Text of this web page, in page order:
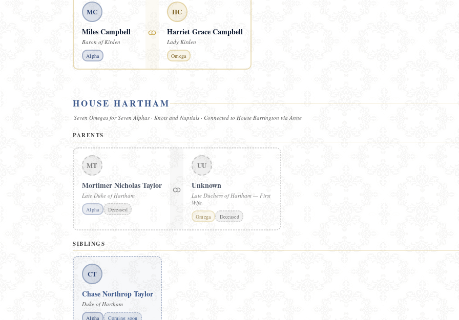
MC
Miles Campbell
Baron of Kirden
Alpha
⚭
HC
Harriet Grace Campbell
Lady Kirden
Omega
HOUSE HARTHAM
Seven Omegas for Seven Alphas · Knots and Nuptials · Connected to House Barrington via Anne
PARENTS
MT
Mortimer Nicholas Taylor
Late Duke of Hartham
Alpha Deceased
⚭
UU
Unknown
Late Duchess of Hartham — First
Wife
Omega Deceased
SIBLINGS
CT
Chase Northrop Taylor
Duke of Hartham
Alpha Coming soon